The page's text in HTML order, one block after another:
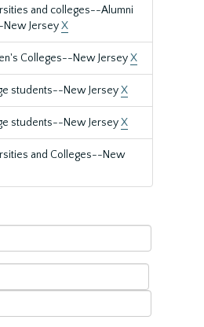
and colleges--Alumni
JerseyX
Colleges--New JerseyX
students--New JerseyX
students--New JerseyX
and Colleges--New